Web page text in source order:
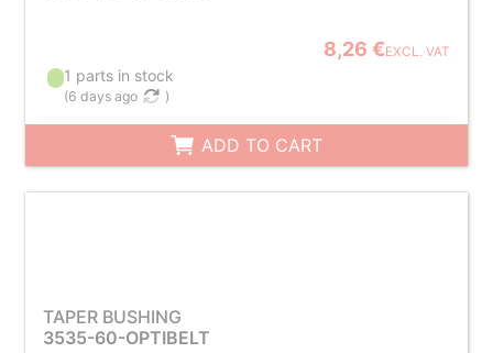
8,26 €EXCL. VAT
1 parts in stock
(6 days ago )
ADD TO CART
TAPER BUSHING
3535-60-OPTIBELT